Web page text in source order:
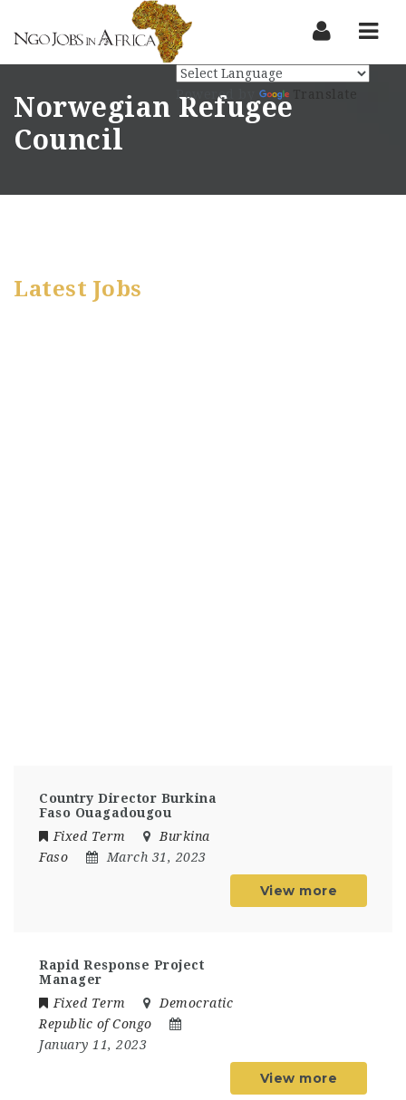
Norwegian Refugee
Council
Powered by
Latest Jobs
Country Director Burkina
Faso Ouagadougou
Fixed Term
Burkina
Faso
March 31, 2023
View more
Rapid Response Project
Manager
Fixed Term
Democratic
Republic of Congo
January 11, 2023
View more